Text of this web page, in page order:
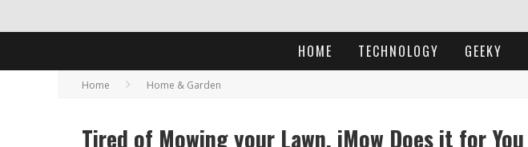
HOME TECHNOLOGY GEEKY
Home Home & Garden
Tired of Mowing your Lawn. iMow Does it for You